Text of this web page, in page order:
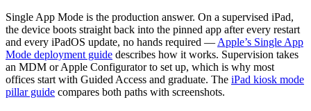
Single App Mode is the production answer. On a supervised iPad,
the device boots straight back into the pinned app after every restart
and every iPadOS update, no hands required — Apple’s Single App
Mode deployment guide describes how it works. Supervision takes
an MDM or Apple Configurator to set up, which is why most
offices start with Guided Access and graduate. The iPad kiosk mode
pillar guide compares both paths with screenshots.